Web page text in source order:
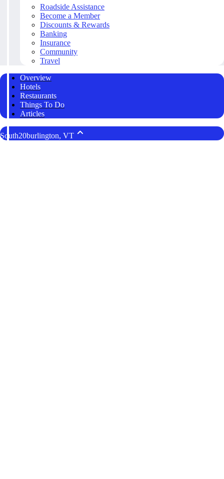
Roadside Assistance
Become a Member
Discounts & Rewards
Banking
Insurance
Community
Travel
Overview
Hotels
Restaurants
Things To Do
Articles
South20burlington, VT